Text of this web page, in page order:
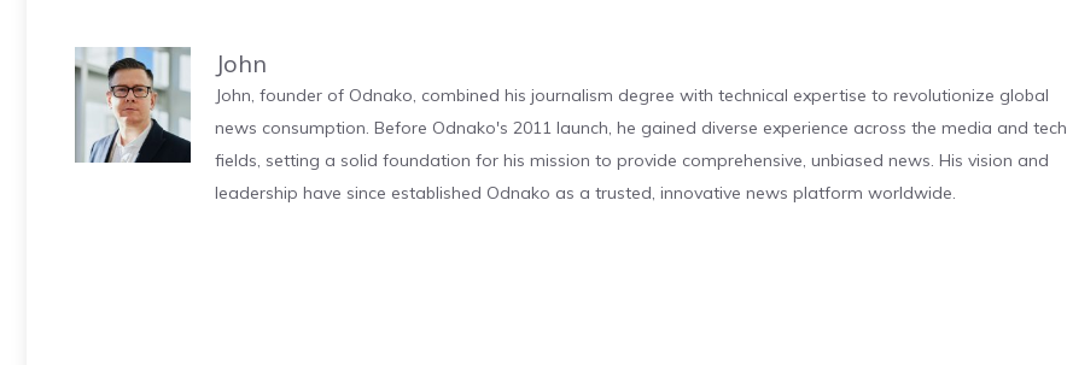
John
John, founder of Odnako, combined his journalism degree with technical expertise to revolutionize global
news consumption. Before Odnako's 2011 launch, he gained diverse experience across the media and tech
fields, setting a solid foundation for his mission to provide comprehensive, unbiased news. His vision and
leadership have since established Odnako as a trusted, innovative news platform worldwide.